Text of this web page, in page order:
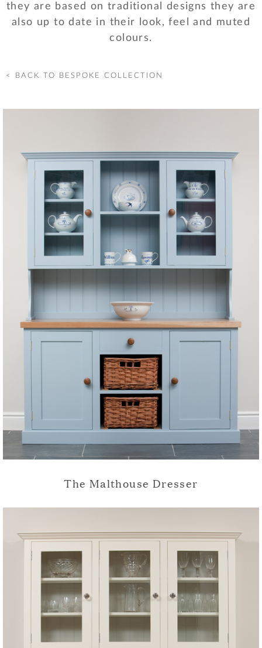
they are based on traditional designs they are
also up to date in their look, feel and muted
colours.
< BACK TO BESPOKE COLLECTION
The Malthouse Dresser